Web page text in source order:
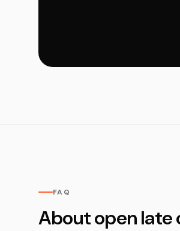
FAQ
About open late